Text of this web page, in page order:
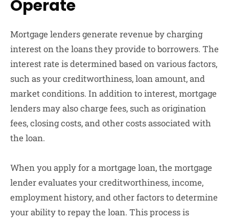
Operate
Mortgage lenders generate revenue by charging
interest on the loans they provide to borrowers. The
interest rate is determined based on various factors,
such as your creditworthiness, loan amount, and
market conditions. In addition to interest, mortgage
lenders may also charge fees, such as origination
fees, closing costs, and other costs associated with
the loan.
When you apply for a mortgage loan, the mortgage
lender evaluates your creditworthiness, income,
employment history, and other factors to determine
your ability to repay the loan. This process is